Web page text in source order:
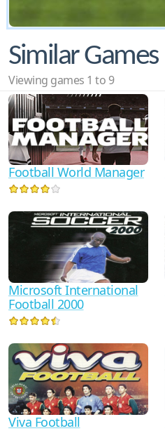
Similar Games
Viewing games 1 to 9
Football World Manager
Microsoft International
Football 2000
Viva Football